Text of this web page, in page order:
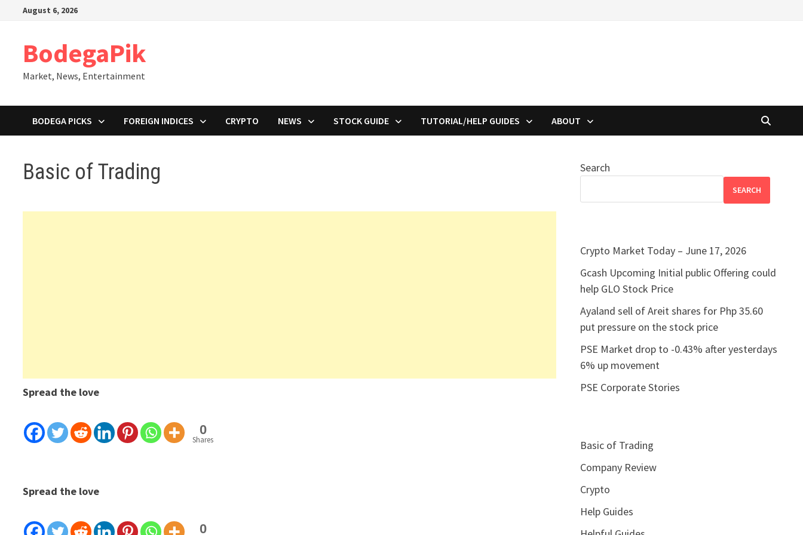
August 6, 2026
BodegaPik
Market, News, Entertainment
BODEGA PICKS FOREIGN INDICES CRYPTO NEWS STOCK GUIDE TUTORIAL/HELP GUIDES ABOUT
Basic of Trading
Spread the love
0
Shares
Spread the love
0
Search
SEARCH
Crypto Market Today – June 17, 2026
Gcash Upcoming Initial public Offering could
help GLO Stock Price
Ayaland sell of Areit shares for Php 35.60
put pressure on the stock price
PSE Market drop to -0.43% after yesterdays
6% up movement
PSE Corporate Stories
Basic of Trading
Company Review
Crypto
Help Guides